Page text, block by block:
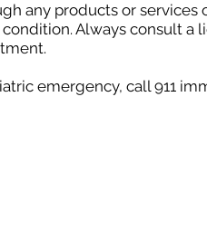
any products or services
Always consult a
emergency, call 911